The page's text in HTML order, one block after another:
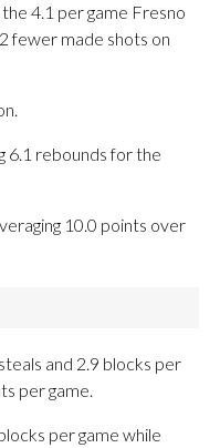
4.1 per game Fresno
fewer made shots on
6.1 rebounds for the
10.0 points over
and 2.9 blocks per
per game.
per game while